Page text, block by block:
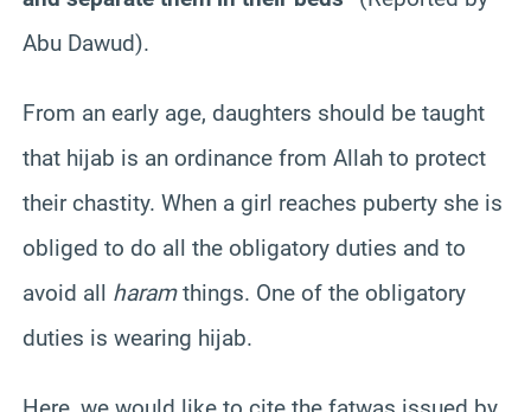
Abu Dawud).
From an early age, daughters should be taught
that hijab is an ordinance from Allah to protect
their chastity. When a girl reaches puberty she is
obliged to do all the obligatory duties and to
avoid all haramthings. One of the obligatory
duties is wearing hijab.